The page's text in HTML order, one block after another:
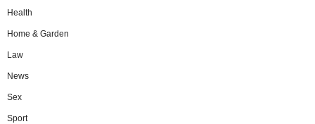
Health
Home & Garden
Law
News
Sex
Sport